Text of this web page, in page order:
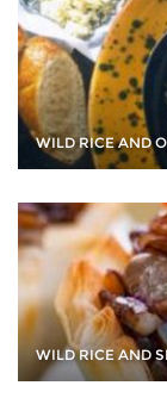
WILD RICE AND
WILD RICE AND